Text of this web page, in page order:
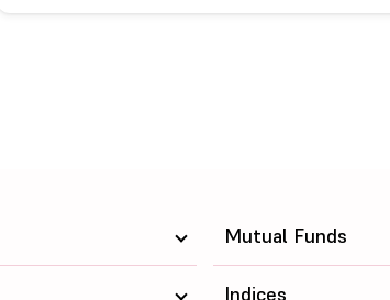
Mutual Funds
Indices